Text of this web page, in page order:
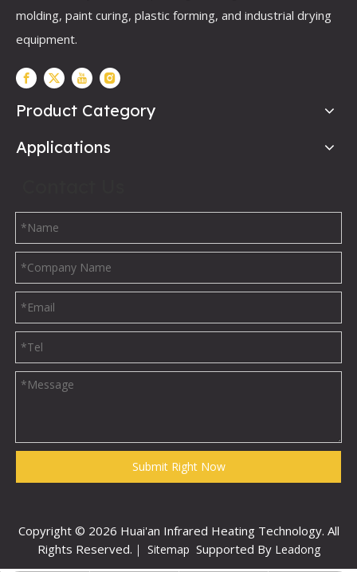
molding, paint curing, plastic forming, and industrial drying
equipment.
Product Category
Applications
Submit Right Now
Copyright © 2026 Huai'an Infrared Heating Technology. All
Rights Reserved.｜ Sitemap Supported By Leadong